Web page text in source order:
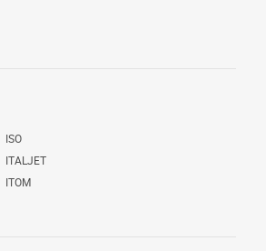
ISO
ITALJET
ITOM